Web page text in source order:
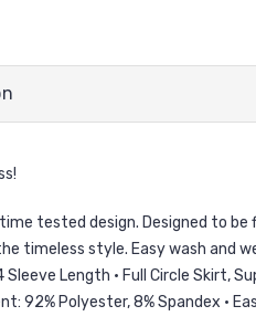
tested design. Designed to
timeless style. Easy wash and
Length • Full Circle Skirt,
92% Polyester, 8% Spandex •